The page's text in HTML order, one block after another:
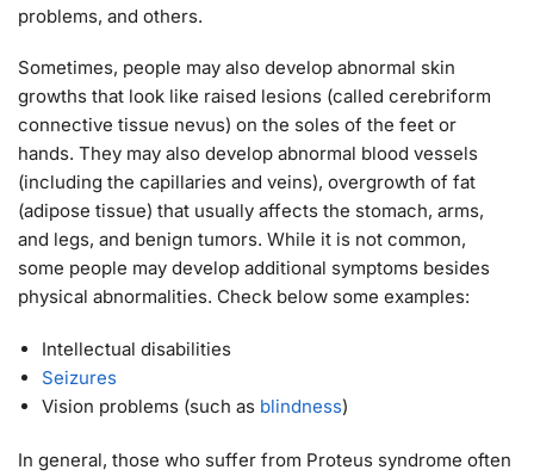
problems, and others.
Sometimes, people may also develop abnormal skin
growths that look like raised lesions (called cerebriform
connective tissue nevus) on the soles of the feet or
hands. They may also develop abnormal blood vessels
(including the capillaries and veins), overgrowth of fat
(adipose tissue) that usually affects the stomach, arms,
and legs, and benign tumors. While it is not common,
some people may develop additional symptoms besides
physical abnormalities. Check below some examples:
Intellectual disabilities
Seizures
Vision problems (such as blindness)
In general, those who suffer from Proteus syndrome often